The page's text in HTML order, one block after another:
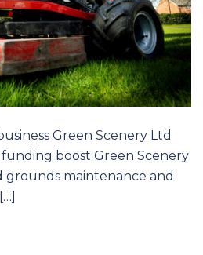
Green Scenery Ltd
funding boost Green Scenery
grounds maintenance and